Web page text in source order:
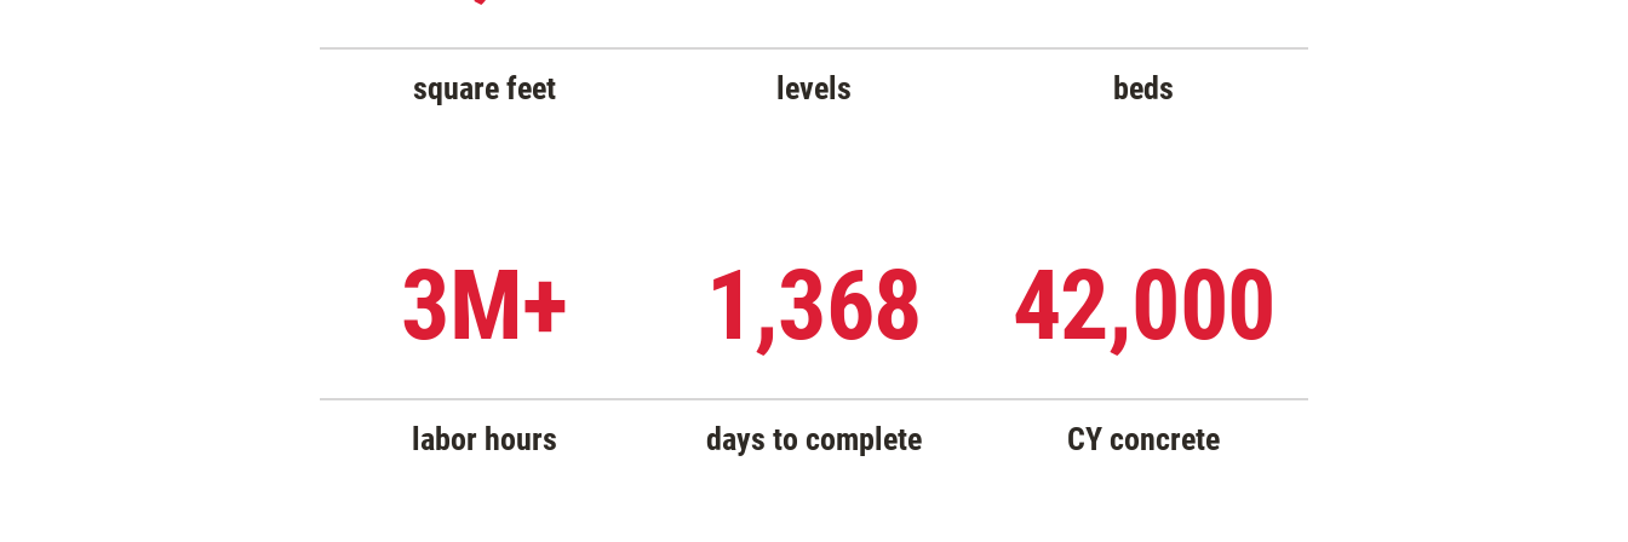
square feet levels beds
3M+
labor hours
1,368
days to complete
42,000
CY concrete